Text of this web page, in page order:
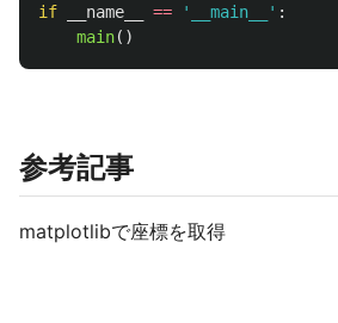
if __name__ == ' __main__ ' :
main()
参考記事
matplotlibで座標を取得